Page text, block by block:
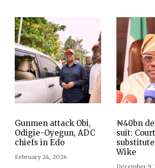
Gunmen attack Obi,
Odigie-Oyegun, ADC
chiefs in Edo
February 24, 2026
₦40bn
suit:
Wike
December 9,